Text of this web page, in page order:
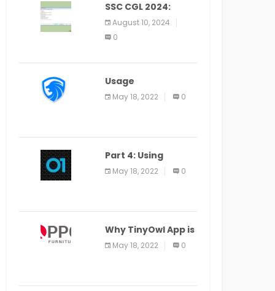
SSC CGL 2024:
Application Alter
Window Presently
Open, Last Date
August 10, 2024
0
Usage
Specification of
the LEO Privacy
May 18, 2022 0
Part 4: Using
Veracode From the
Command Line in
May 18, 2022 0
Why TinyOwl App is
a Special Food
Ordering App
May 18, 2022 0